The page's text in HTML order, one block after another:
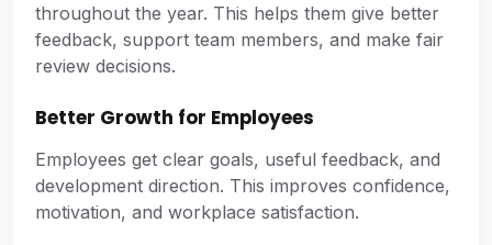
throughout the year. This helps them give better
feedback, support team members, and make fair
review decisions.
Better Growth for Employees
Employees get clear goals, useful feedback, and
development direction. This improves confidence,
motivation, and workplace satisfaction.